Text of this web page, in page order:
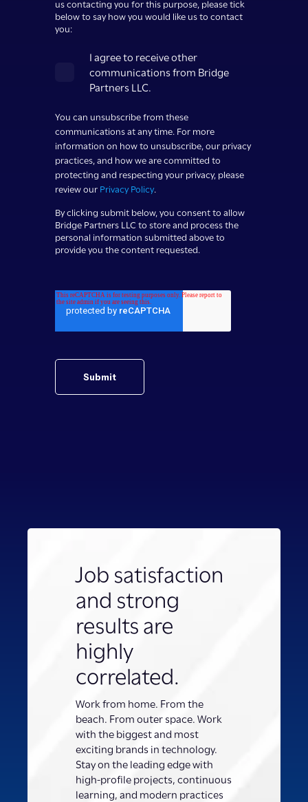
us contacting you for this purpose, please tick
below to say how you would like us to contact
you:
I agree to receive other
communications from Bridge
Partners LLC.
You can unsubscribe from these
communications at any time. For more
information on how to unsubscribe, our privacy
practices, and how we are committed to
protecting and respecting your privacy, please
review our Privacy Policy.
By clicking submit below, you consent to allow
Bridge Partners LLC to store and process the
personal information submitted above to
provide you the content requested.
Job satisfaction
and strong
results are
highly
correlated.
Work from home. From the
beach. From outer space. Work
with the biggest and most
exciting brands in technology.
Stay on the leading edge with
high-profile projects, continuous
learning, and modern practices